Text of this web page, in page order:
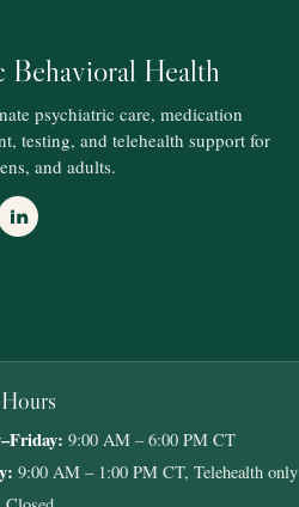
Behavioral Health
psychiatric care, medication
testing, and telehealth support for
and adults.
9:00 AM – 6:00 PM CT
9:00 AM – 1:00 PM CT, Telehealth only